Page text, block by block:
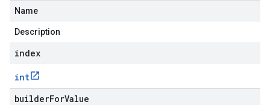
Name
Description
index
int
builderForValue